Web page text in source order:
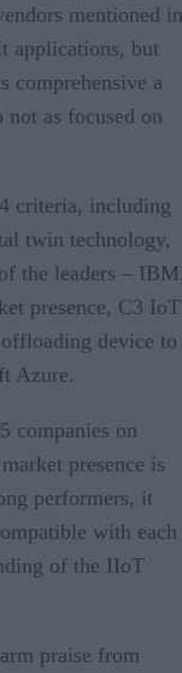
mentioned in
applications, but
comprehensive a
not as focused on
criteria, including
twin technology,
the leaders –
presence, C3 IoT
device to
Azure.
companies on
presence is
performers, it
with each
of the IIoT
praise from